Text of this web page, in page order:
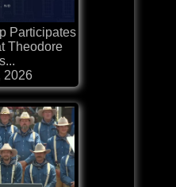
Participates
Theodore
2026